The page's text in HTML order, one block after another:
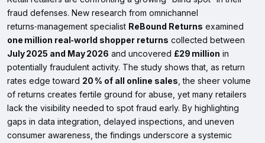
fraud defenses. New research from omnichannel
returns‑management specialist ReBound Returns examined
one million real‑world shopper returns collected between
July 2025 and May 2026 and uncovered £29 million in
potentially fraudulent activity. The study shows that, as return
rates edge toward 20 % of all online sales, the sheer volume
of returns creates fertile ground for abuse, yet many retailers
lack the visibility needed to spot fraud early. By highlighting
gaps in data integration, delayed inspections, and uneven
consumer awareness, the findings underscore a systemic